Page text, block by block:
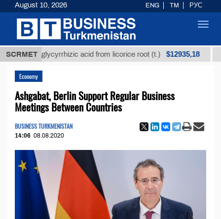
SCRMET
glycyrrhizic acid from licorice root (t.) $12935,18 Low-
Economy
Ashgabat, Berlin Support Regular Business
Meetings Between Countries
BUSINESS TURKMENISTAN
14:06 08.08.2020
August 10, 2026 ENG TM РУС